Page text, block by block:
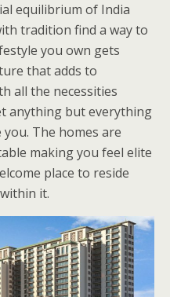
equilibrium of India
tradition find a way to
you own gets
that adds to
all the necessities
anything but everything
The homes are
making you feel elite
place to reside
it.